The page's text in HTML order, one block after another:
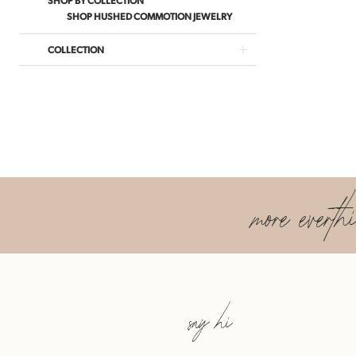
SHOP HUSHED COMMOTION JEWELRY
COLLECTION
more
say hi